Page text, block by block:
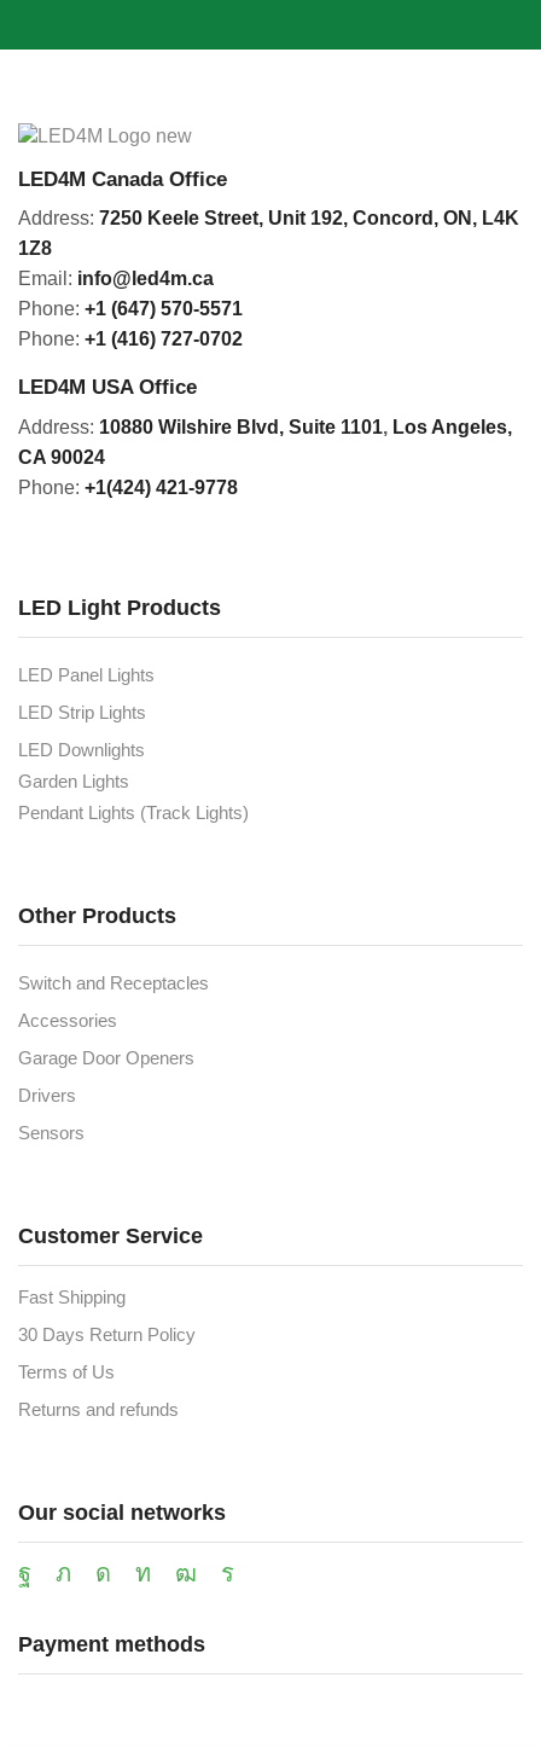
LED4M Canada Office
Address: 7250 Keele Street, Unit 192, Concord, ON, L4K
1Z8
Email: info@led4m.ca
Phone: +1 (647) 570-5571
Phone: +1 (416) 727-0702
LED4M USA Office
Address: 10880 Wilshire Blvd, Suite 1101, Los Angeles,
CA 90024
Phone: +1(424) 421-9778
LED Light Products
LED Panel Lights
LED Strip Lights
LED Downlights
Garden Lights
Pendant Lights (Track Lights)
Other Products
Switch and Receptacles
Accessories
Garage Door Openers
Drivers
Sensors
Customer Service
Fast Shipping
30 Days Return Policy
Terms of Us
Returns and refunds
Our social networks
Payment methods